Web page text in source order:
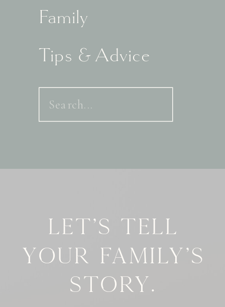
Family
Tips & Advice
Search
for:
Let's tell
your family's
story.